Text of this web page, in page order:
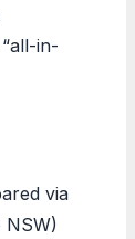
in-
via
NSW)